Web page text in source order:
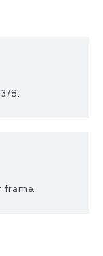
8.
frame.